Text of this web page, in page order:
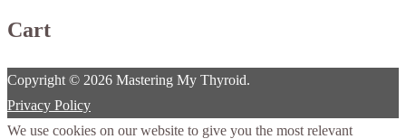
Cart
Copyright © 2026 Mastering My Thyroid.
Privacy Policy
We use cookies on our website to give you the most relevant